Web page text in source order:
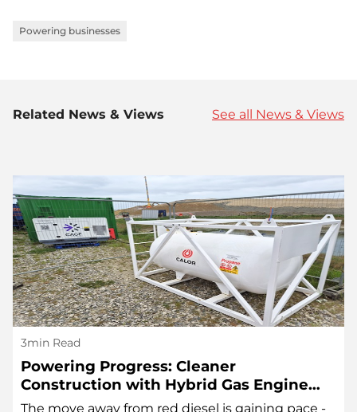
Powering businesses
Related News & Views See all News & Views
3min Read
Powering Progress: Cleaner
Construction with Hybrid Gas Engine
Technology
The move away from red diesel is gaining pace -